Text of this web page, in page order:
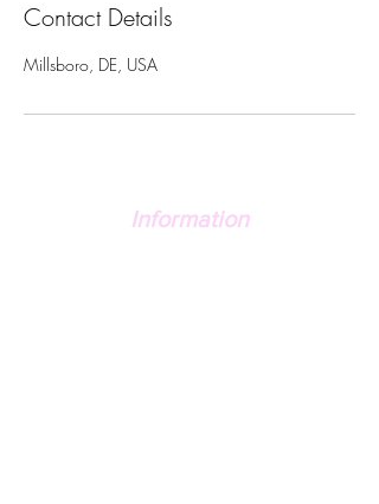
Contact Details
Millsboro, DE, USA
Information